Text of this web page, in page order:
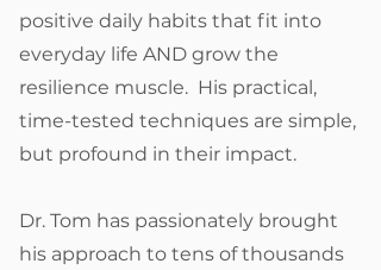
positive daily habits that fit into
everyday life AND grow the
resilience muscle. His practical,
time-tested techniques are simple,
but profound in their impact.
Dr. Tom has passionately brought
his approach to tens of thousands